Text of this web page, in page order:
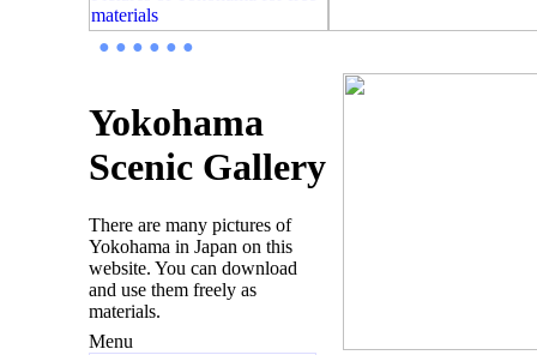
● ● ● ● ● ●
Yokohama
Scenic Gallery
There are many pictures of
Yokohama in Japan on this
website. You can download
and use them freely as
materials.
Menu